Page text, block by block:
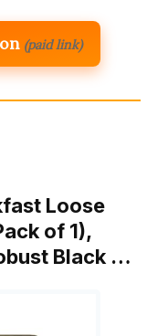
(paid link)
Loose
of 1),
Black …